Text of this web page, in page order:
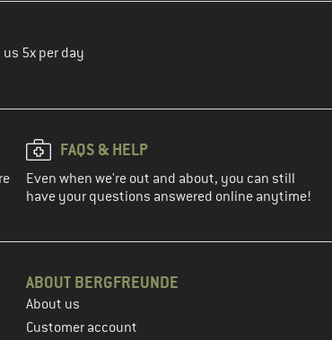
5x per day
FAQS & HELP
Even when we're out and about, you can still
have your questions answered online anytime!
ABOUT BERGFREUNDE
About us
Customer account